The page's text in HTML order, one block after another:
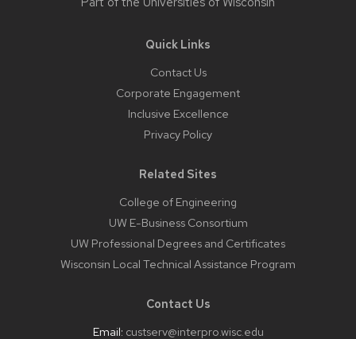
Quick Links
Contact Us
Corporate Engagement
Inclusive Excellence
Privacy Policy
Related Sites
College of Engineering
UW E-Business Consortium
UW Professional Degrees and Certificates
Wisconsin Local Technical Assistance Program
Contact Us
Email: custserv@interpro.wisc.edu